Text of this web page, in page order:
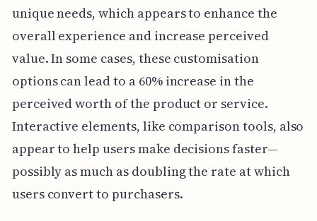
unique needs, which appears to enhance the
overall experience and increase perceived
value. In some cases, these customisation
options can lead to a 60% increase in the
perceived worth of the product or service.
Interactive elements, like comparison tools, also
appear to help users make decisions faster—
possibly as much as doubling the rate at which
users convert to purchasers.